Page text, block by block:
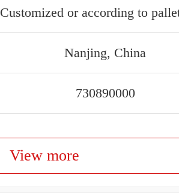
Customized or according to
Nanjing, China
730890000
View more